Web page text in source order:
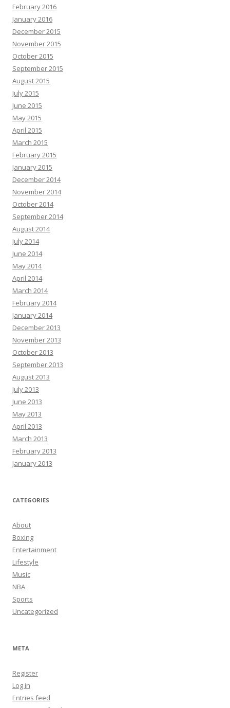
February 2016
January 2016
December 2015
November 2015
October 2015
September 2015
August 2015
July 2015
June 2015
May 2015
April 2015
March 2015
February 2015
January 2015
December 2014
November 2014
October 2014
September 2014
August 2014
July 2014
June 2014
May 2014
April 2014
March 2014
February 2014
January 2014
December 2013
November 2013
October 2013
September 2013
August 2013
July 2013
June 2013
May 2013
April 2013
March 2013
February 2013
January 2013
CATEGORIES
About
Boxing
Entertainment
Lifestyle
Music
NBA
Sports
Uncategorized
META
Register
Log in
Entries feed